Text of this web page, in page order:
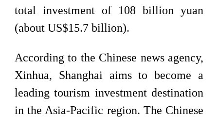
total investment of 108 billion yuan
(about US$15.7 billion).
According to the Chinese news agency,
Xinhua, Shanghai aims to become a
leading tourism investment destination
in the Asia-Pacific region. The Chinese